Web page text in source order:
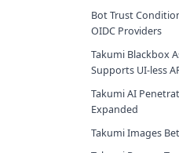
Bot Trust
OIDC Providers
Takumi Blackbox
Supports UI-less
Takumi AI
Expanded
Takumi Images